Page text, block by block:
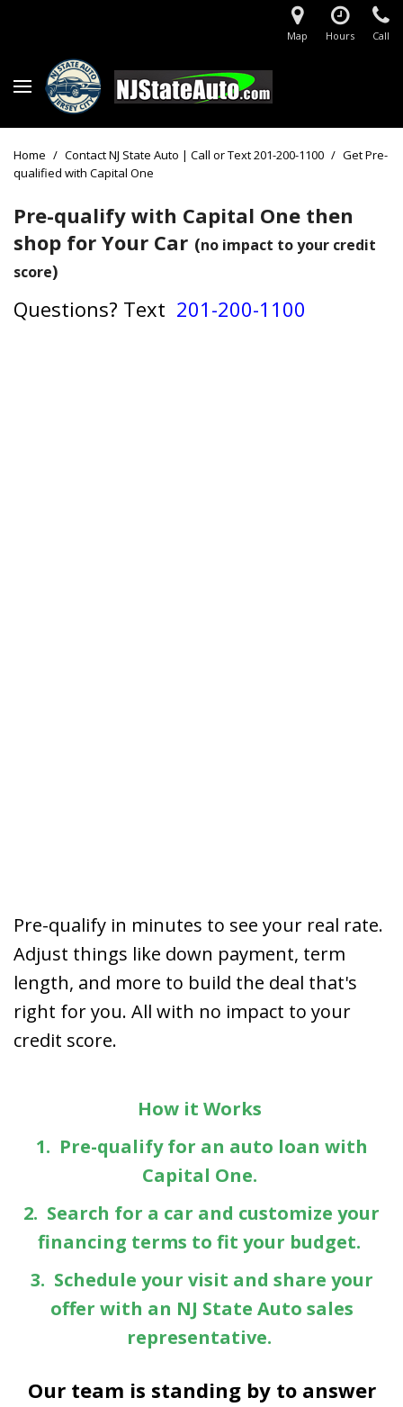
Map Hours Call
Home / Contact NJ State Auto | Call or Text 201-200-1100 / Get Pre-
qualified with Capital One
Pre-qualify with Capital One then
shop for Your Car (no impact to your credit
score)
Questions? Text 201-200-1100
Pre-qualify in minutes to see your real rate.
Adjust things like down payment, term
length, and more to build the deal that's
right for you. All with no impact to your
credit score.
How it Works
1. Pre-qualify for an auto loan with
Capital One.
2. Search for a car and customize your
financing terms to fit your budget.
3. Schedule your visit and share your
offer with an NJ State Auto sales
representative.
Our team is standing by to answer